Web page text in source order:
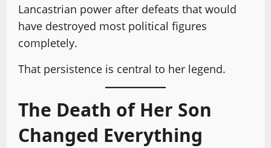
Lancastrian power after defeats that would
have destroyed most political figures
completely.
That persistence is central to her legend.
The Death of Her Son
Changed Everything